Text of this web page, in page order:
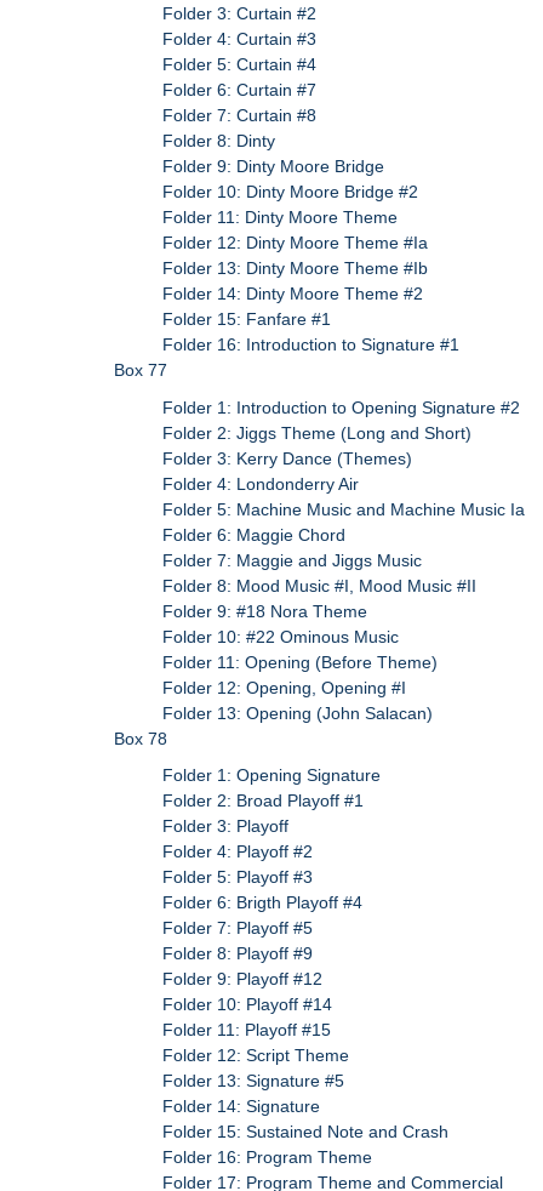
Folder 3: Curtain #2
Folder 4: Curtain #3
Folder 5: Curtain #4
Folder 6: Curtain #7
Folder 7: Curtain #8
Folder 8: Dinty
Folder 9: Dinty Moore Bridge
Folder 10: Dinty Moore Bridge #2
Folder 11: Dinty Moore Theme
Folder 12: Dinty Moore Theme #Ia
Folder 13: Dinty Moore Theme #Ib
Folder 14: Dinty Moore Theme #2
Folder 15: Fanfare #1
Folder 16: Introduction to Signature #1
Box 77
Folder 1: Introduction to Opening Signature #2
Folder 2: Jiggs Theme (Long and Short)
Folder 3: Kerry Dance (Themes)
Folder 4: Londonderry Air
Folder 5: Machine Music and Machine Music Ia
Folder 6: Maggie Chord
Folder 7: Maggie and Jiggs Music
Folder 8: Mood Music #I, Mood Music #II
Folder 9: #18 Nora Theme
Folder 10: #22 Ominous Music
Folder 11: Opening (Before Theme)
Folder 12: Opening, Opening #I
Folder 13: Opening (John Salacan)
Box 78
Folder 1: Opening Signature
Folder 2: Broad Playoff #1
Folder 3: Playoff
Folder 4: Playoff #2
Folder 5: Playoff #3
Folder 6: Brigth Playoff #4
Folder 7: Playoff #5
Folder 8: Playoff #9
Folder 9: Playoff #12
Folder 10: Playoff #14
Folder 11: Playoff #15
Folder 12: Script Theme
Folder 13: Signature #5
Folder 14: Signature
Folder 15: Sustained Note and Crash
Folder 16: Program Theme
Folder 17: Program Theme and Commercial